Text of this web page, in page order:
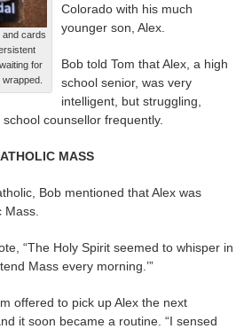
and cards
for
Colorado with his much
younger son, Alex.
Bob told Tom that Alex, a high
school senior, was very
intelligent, but struggling,
counsellor frequently.
MASS
Bob mentioned that Alex was
“The Holy Spirit seemed to whisper in
Mass every morning.’”
offered to pick up Alex the next
it soon became a routine. “I sensed